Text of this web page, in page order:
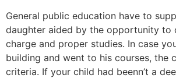
General public education have to
daughter aided by the opportunity to
charge and proper studies. In case
building and went to his courses, the
criteria. If your child had beenn’t a